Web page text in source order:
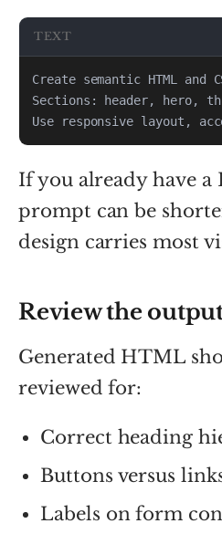
TEXT
Use responsive layout,
If you already have a
prompt can be
design carries most
Review the
Generated HTML
reviewed for:
Correct heading
Buttons versus
Labels on form